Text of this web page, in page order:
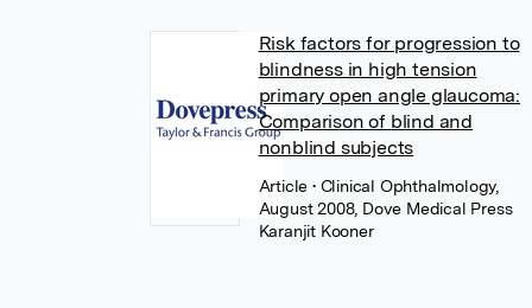
Risk factors for progression to
blindness in high tension
primary open angle glaucoma:
Comparison of blind and
nonblind subjects
Article • Clinical Ophthalmology,
August 2008, Dove Medical Press
Karanjit Kooner